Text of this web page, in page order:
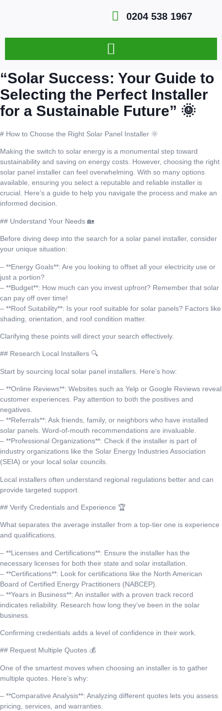
0204 538 1967
“Solar Success: Your Guide to
Selecting the Perfect Installer
for a Sustainable Future” 🌞
# How to Choose the Right Solar Panel Installer 🌞
Making the switch to solar energy is a monumental step toward
sustainability and saving on energy costs. However, choosing the right
solar panel installer can feel overwhelming. With so many options
available, ensuring you select a reputable and reliable installer is
crucial. Here’s a guide to help you navigate the process and make an
informed decision.
## Understand Your Needs 🏡
Before diving deep into the search for a solar panel installer, consider
your unique situation:
– **Energy Goals**: Are you looking to offset all your electricity use or
just a portion?
– **Budget**: How much can you invest upfront? Remember that solar
can pay off over time!
– **Roof Suitability**: Is your roof suitable for solar panels? Factors like
shading, orientation, and roof condition matter.
Clarifying these points will direct your search effectively.
## Research Local Installers 🔍
Start by sourcing local solar panel installers. Here’s how:
– **Online Reviews**: Websites such as Yelp or Google Reviews reveal
customer experiences. Pay attention to both the positives and
negatives.
– **Referrals**: Ask friends, family, or neighbors who have installed
solar panels. Word-of-mouth recommendations are invaluable.
– **Professional Organizations**: Check if the installer is part of
industry organizations like the Solar Energy Industries Association
(SEIA) or your local solar councils.
Local installers often understand regional regulations better and can
provide targeted support.
## Verify Credentials and Experience 🏆
What separates the average installer from a top-tier one is experience
and qualifications.
– **Licenses and Certifications**: Ensure the installer has the
necessary licenses for both their state and solar installation.
– **Certifications**: Look for certifications like the North American
Board of Certified Energy Practitioners (NABCEP).
– **Years in Business**: An installer with a proven track record
indicates reliability. Research how long they’ve been in the solar
business.
Confirming credentials adds a level of confidence in their work.
## Request Multiple Quotes 💰
One of the smartest moves when choosing an installer is to gather
multiple quotes. Here’s why:
– **Comparative Analysis**: Analyzing different quotes lets you assess
pricing, services, and warranties.